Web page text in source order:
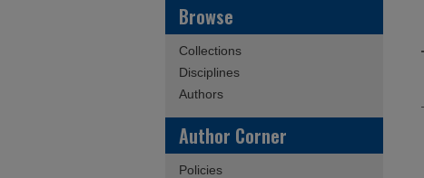
Browse
Collections
Disciplines
Authors
Author Corner
Policies